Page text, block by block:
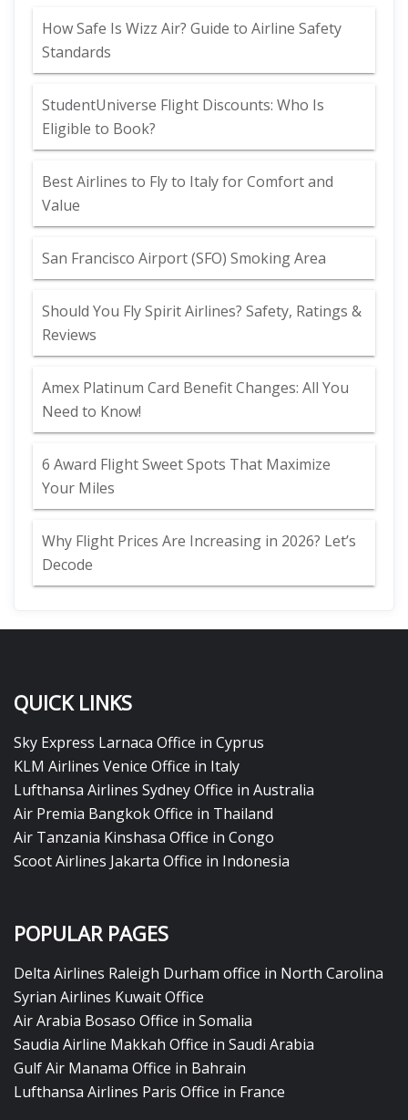
How Safe Is Wizz Air? Guide to Airline Safety
Standards
StudentUniverse Flight Discounts: Who Is
Eligible to Book?
Best Airlines to Fly to Italy for Comfort and
Value
San Francisco Airport (SFO) Smoking Area
Should You Fly Spirit Airlines? Safety, Ratings &
Reviews
Amex Platinum Card Benefit Changes: All You
Need to Know!
6 Award Flight Sweet Spots That Maximize
Your Miles
Why Flight Prices Are Increasing in 2026? Let’s
Decode
QUICK LINKS
Sky Express Larnaca Office in Cyprus
KLM Airlines Venice Office in Italy
Lufthansa Airlines Sydney Office in Australia
Air Premia Bangkok Office in Thailand
Air Tanzania Kinshasa Office in Congo
Scoot Airlines Jakarta Office in Indonesia
POPULAR PAGES
Delta Airlines Raleigh Durham office in North Carolina
Syrian Airlines Kuwait Office
Air Arabia Bosaso Office in Somalia
Saudia Airline Makkah Office in Saudi Arabia
Gulf Air Manama Office in Bahrain
Lufthansa Airlines Paris Office in France